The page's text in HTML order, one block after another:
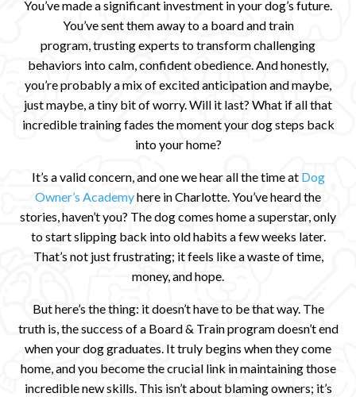
You’ve made a significant investment in your dog’s future.
You’ve sent them away to a board and train
program,trusting experts to transform challenging
behaviors into calm, confident obedience. And honestly,
you’re probably a mix of excited anticipation and maybe,
just maybe, a tiny bit of worry. Will it last? What if all that
incredible training fades the moment your dog steps back
into your home?
It’s a valid concern, and one we hear all the time at Dog
Owner’s Academyhere in Charlotte. You’ve heard the
stories, haven’t you? The dog comes home a superstar, only
to start slipping back into old habits a few weeks later.
That’s not just frustrating; it feels like a waste of time,
money, and hope.
But here’s the thing: it doesn’t have to be that way. The
truth is, the success of a Board & Train program doesn’t end
when your dog graduates. It truly begins when they come
home, and you become the crucial link in maintaining those
incredible new skills. This isn’t about blaming owners; it’s